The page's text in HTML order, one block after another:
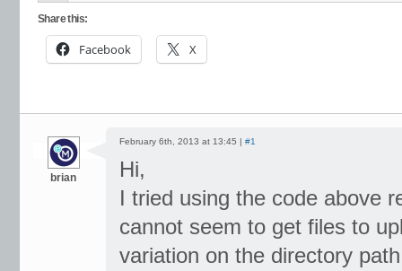
Share this:
Facebook X
brian
February 6th, 2013 at 13:45 | #1
Hi,
I tried using the code above
cannot seem to get files to
variation on the directory